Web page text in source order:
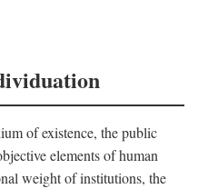
of existence, the public
elements of human
weight of institutions, the